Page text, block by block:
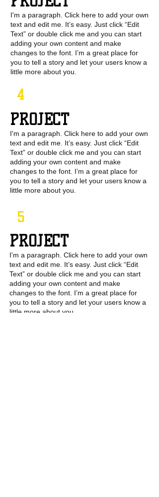
I'm a paragraph. Click here to add your own
text and edit me. It’s easy. Just click “Edit
Text” or double click me and you can start
adding your own content and make
changes to the font. I’m a great place for
you to tell a story and let your users know a
little more about you.
4
PROJECT
I'm a paragraph. Click here to add your own
text and edit me. It’s easy. Just click “Edit
Text” or double click me and you can start
adding your own content and make
changes to the font. I’m a great place for
you to tell a story and let your users know a
little more about you.
5
PROJECT
I'm a paragraph. Click here to add your own
text and edit me. It’s easy. Just click “Edit
Text” or double click me and you can start
adding your own content and make
changes to the font. I’m a great place for
you to tell a story and let your users know a
little more about you.